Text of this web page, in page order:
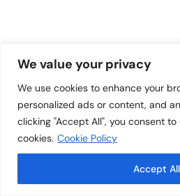
We value your privacy
We use cookies to enhance your
personalized ads or content, and
clicking "Accept All", you consent to
cookies. Cookie Policy
Accept All